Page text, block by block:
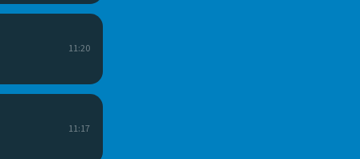
11:20
11:17